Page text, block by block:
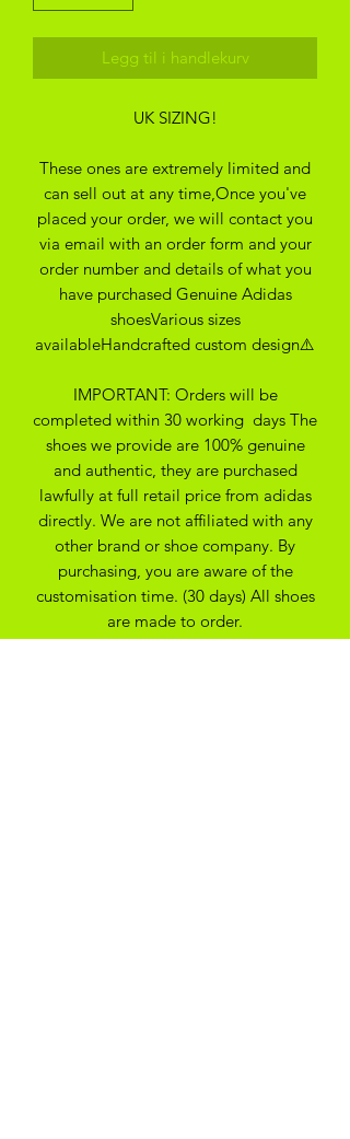
Legg til i handlekurv
UK SIZING!
These ones are extremely limited and
can sell out at any time,Once you've
placed your order, we will contact you
via email with an order form and your
order number and details of what you
have purchased Genuine Adidas
shoesVarious sizes
availableHandcrafted custom design⚠️
IMPORTANT: Orders will be
completed within 30 working days The
shoes we provide are 100% genuine
and authentic, they are purchased
lawfully at full retail price from adidas
directly. We are not affiliated with any
other brand or shoe company. By
purchasing, you are aware of the
customisation time. (30 days) All shoes
are made to order.